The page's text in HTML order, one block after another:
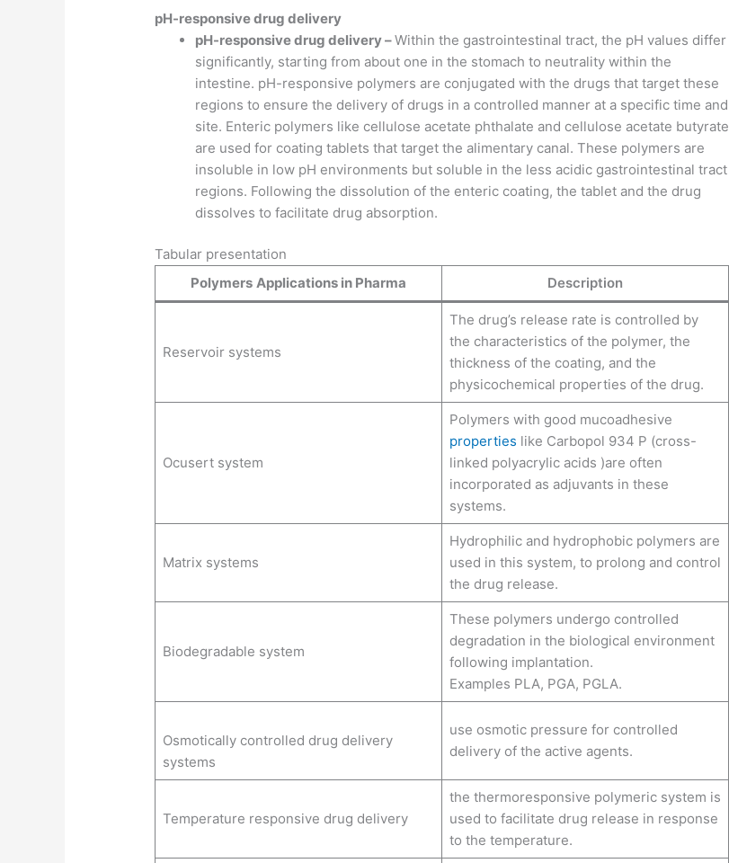
pH-responsive drug delivery
pH-responsive drug delivery –Within the gastrointestinal tract, the pH values differ
significantly, starting from about one in the stomach to neutrality within the
intestine. pH-responsive polymers are conjugated with the drugs that target these
regions to ensure the delivery of drugs in a controlled manner at a specific time and
site. Enteric polymers like cellulose acetate phthalate and cellulose acetate butyrate
are used for coating tablets that target the alimentary canal. These polymers are
insoluble in low pH environments but soluble in the less acidic gastrointestinal tract
regions. Following the dissolution of the enteric coating, the tablet and the drug
dissolves to facilitate drug absorption.
Tabular presentation
Polymers Applications in Pharma Description
Reservoir systems
The drug’s release rate is controlled by
the characteristics of the polymer, the
thickness of the coating, and the
physicochemical properties of the drug.
Ocusert system
Polymers with good mucoadhesive
properties like Carbopol 934 P (cross-
linked polyacrylic acids )are often
incorporated as adjuvants in these
systems.
Matrix systems
Hydrophilic and hydrophobic polymers are
used in this system, to prolong and control
the drug release.
Biodegradable system
These polymers undergo controlled
degradation in the biological environment
following implantation.
Examples PLA, PGA, PGLA.
Osmotically controlled drug delivery
systems
use osmotic pressure for controlled
delivery of the active agents.
Temperature responsive drug delivery
the thermoresponsive polymeric system is
used to facilitate drug release in response
to the temperature.